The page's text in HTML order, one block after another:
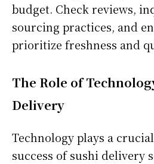
budget. Check reviews,
sourcing practices, and
prioritize freshness and
The Role of
Delivery
Technology plays a
success of sushi delivery